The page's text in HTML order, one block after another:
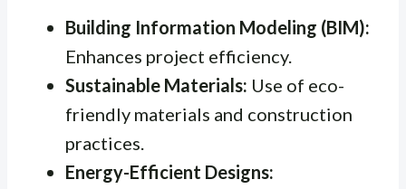
Building Information Modeling (BIM):
Enhances project efficiency.
Sustainable Materials: Use of eco-
friendly materials and construction
practices.
Energy-Efficient Designs: